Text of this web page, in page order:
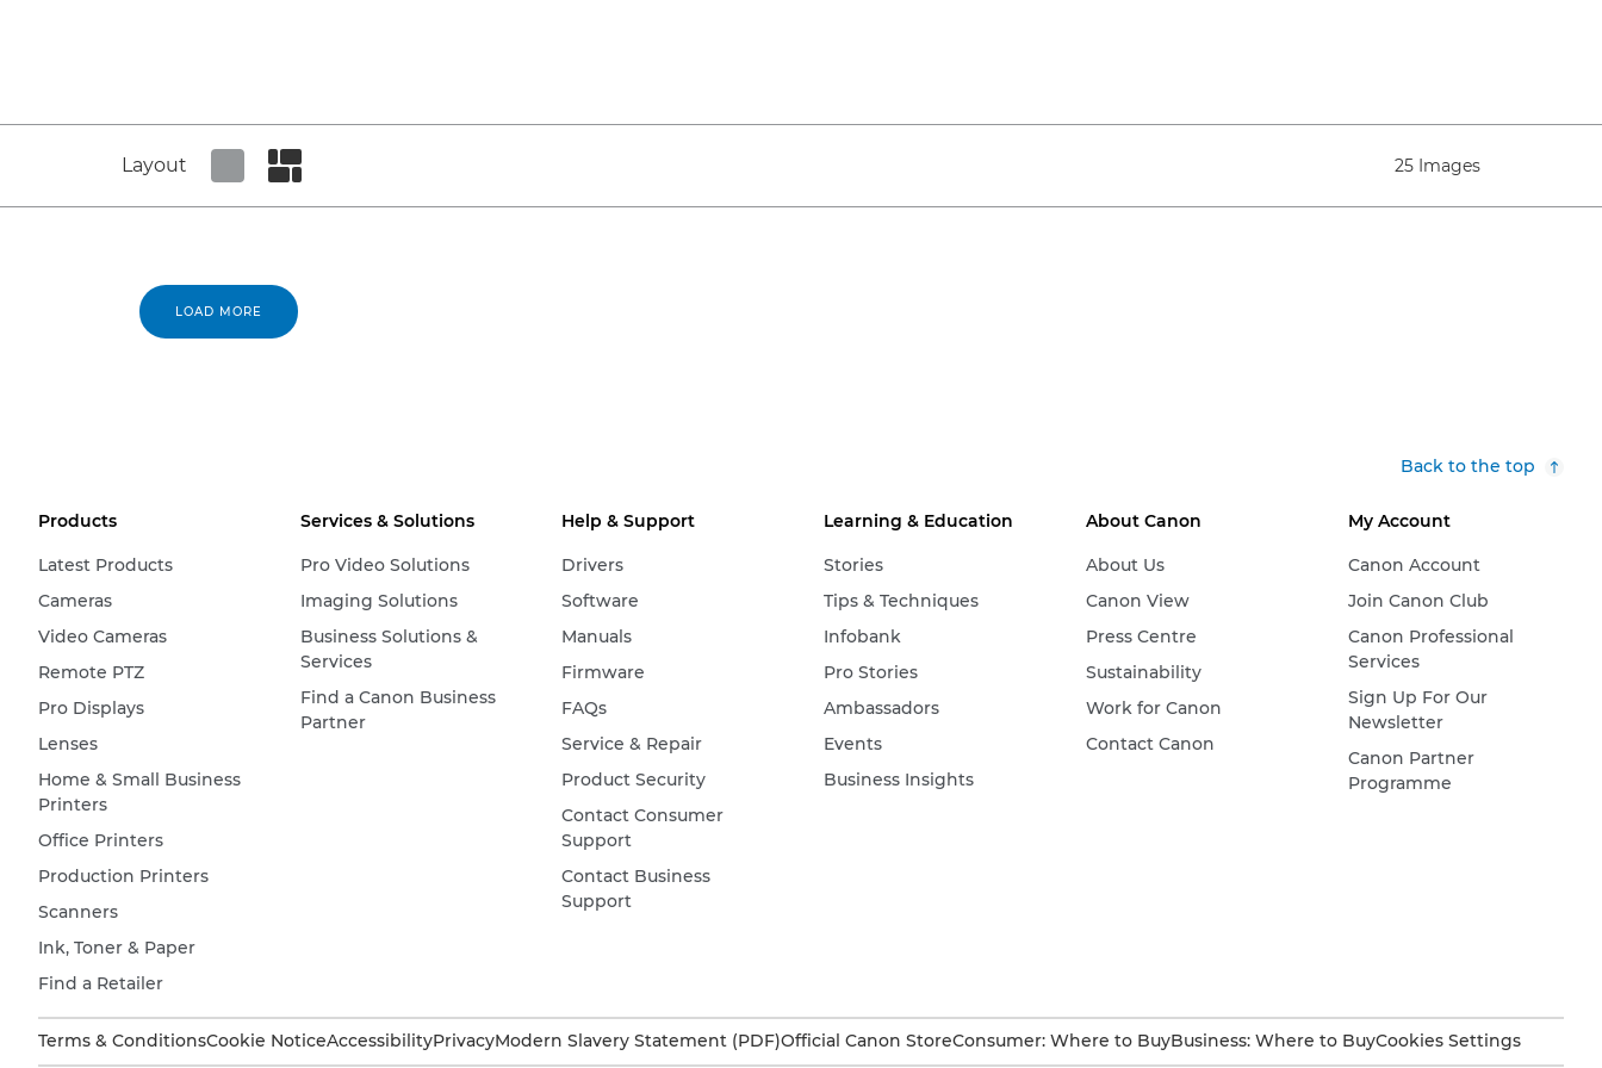
Layout 25 Images
LOAD MORE
Back to the top
Products
Latest Products
Cameras
Video Cameras
Remote PTZ
Pro Displays
Lenses
Home & Small Business
Printers
Office Printers
Production Printers
Scanners
Ink, Toner & Paper
Find a Retailer
Services & Solutions
Pro Video Solutions
Imaging Solutions
Business Solutions &
Services
Find a Canon Business
Partner
Help & Support
Drivers
Software
Manuals
Firmware
FAQs
Service & Repair
Product Security
Contact Consumer
Support
Contact Business
Support
Learning & Education
Stories
Tips & Techniques
Infobank
Pro Stories
Ambassadors
Events
Business Insights
About Canon
About Us
Canon View
Press Centre
Sustainability
Work for Canon
Contact Canon
My Account
Canon Account
Join Canon Club
Canon Professional
Services
Sign Up For Our
Newsletter
Canon Partner
Programme
Terms & ConditionsCookie NoticeAccessibilityPrivacyModern Slavery Statement (PDF)Official Canon StoreConsumer: Where to BuyBusiness: Where to BuyCookies Settings